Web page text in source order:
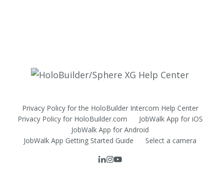
Privacy Policy for the HoloBuilder Intercom Help Center
Privacy Policy for HoloBuilder.com
JobWalk App for iOS
JobWalk App for Android
JobWalk App Getting Started Guide
Select a camera